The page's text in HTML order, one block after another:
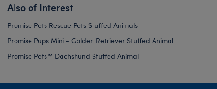
Also of Interest
Promise Pets Rescue Pets Stuffed Animals
Promise Pups Mini - Golden Retriever Stuffed Animal
Promise Pets™ Dachshund Stuffed Animal